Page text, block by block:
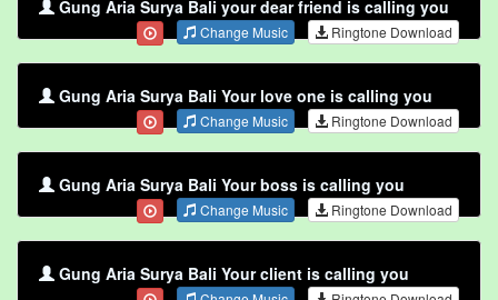
Gung Aria Surya Bali your dear friend is calling you
Change Music Ringtone Download
Gung Aria Surya Bali Your love one is calling you
Change Music Ringtone Download
Gung Aria Surya Bali Your boss is calling you
Change Music Ringtone Download
Gung Aria Surya Bali Your client is calling you